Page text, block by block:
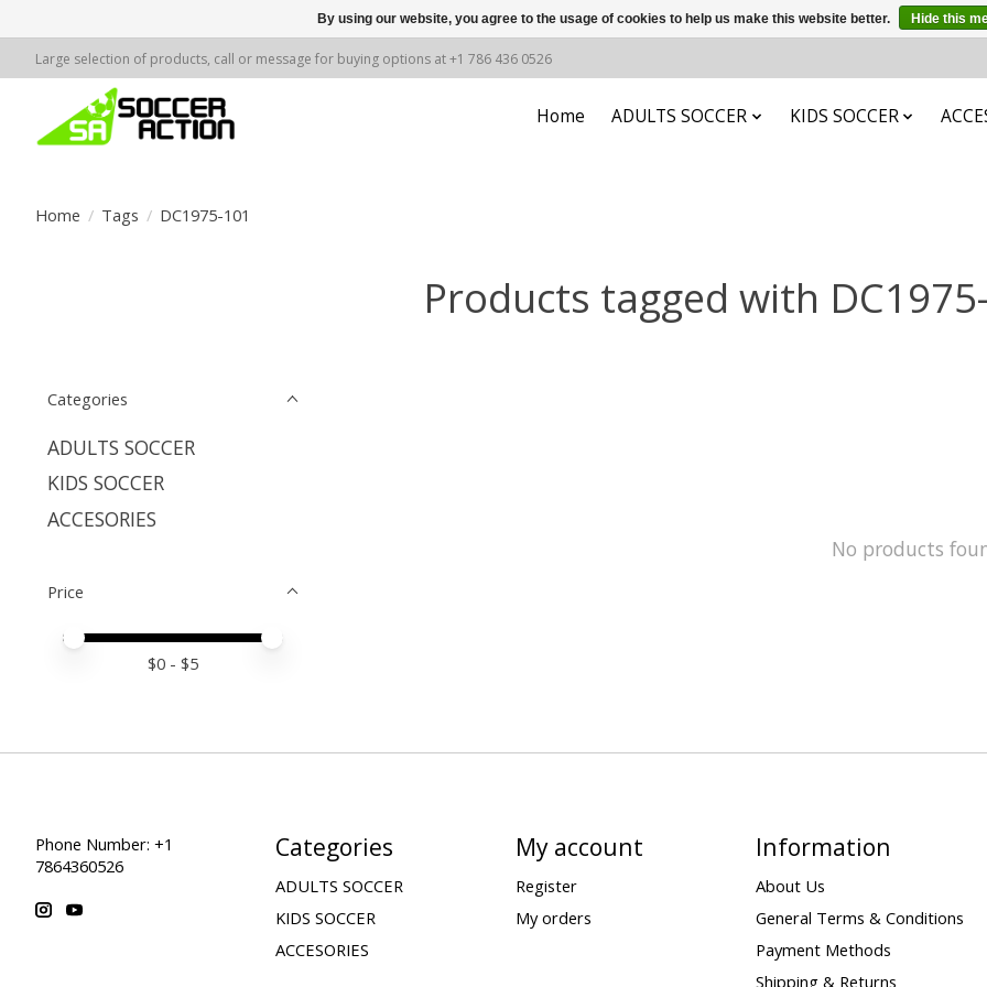
Large selection of products, call or message for buying options at +1 786 436 0526
Home ADULTS SOCCER KIDS SOCCER
Home / Tags / DC1975-101
Products tagged with
Categories
ADULTS SOCCER
KIDS SOCCER
ACCESORIES
Price
Price minimum value
Price maximum value
$0 - $5
No products
Phone Number: +1
7864360526
Categories
ADULTS SOCCER
KIDS SOCCER
ACCESORIES
My account
Register
My orders
Information
About Us
General Terms & Conditions
Payment Methods
Shipping & Returns
By using our website, you agree to the usage of cookies to help us make this website better. Hide this